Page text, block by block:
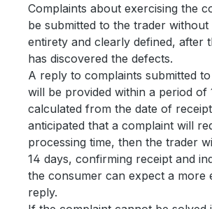
Complaints about exercising the
be submitted to the trader without
entirety and clearly defined, after
has discovered the defects.
A reply to complaints submitted
will be provided within a period of
calculated from the date of
anticipated that a complaint will
processing time, then the trader
14 days, confirming receipt and
the consumer can expect a more
reply.